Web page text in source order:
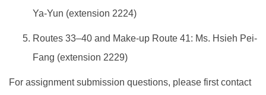
Ya-Yun (extension 2224)
Routes 33–40 and Make-up Route 41: Ms. Hsieh Pei-
Fang (extension 2229)
For assignment submission questions, please first contact